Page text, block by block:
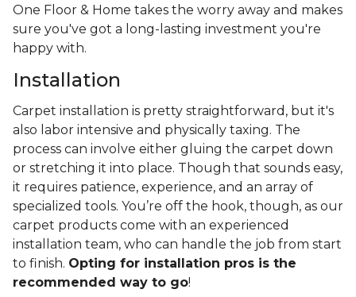
One Floor & Home takes the worry away and makes
sure you've got a long-lasting investment you're
happy with.
Installation
Carpet installation is pretty straightforward, but it's
also labor intensive and physically taxing. The
process can involve either gluing the carpet down
or stretching it into place. Though that sounds easy,
it requires patience, experience, and an array of
specialized tools. You’re off the hook, though, as our
carpet products come with an experienced
installation team, who can handle the job from start
to finish. Opting for installation pros is the
recommended way to go!